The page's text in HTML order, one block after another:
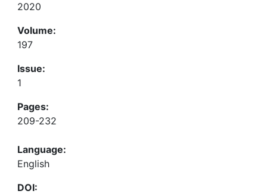
2020
Volume:
197
Issue:
1
Pages:
209-232
Language:
English
DOI: